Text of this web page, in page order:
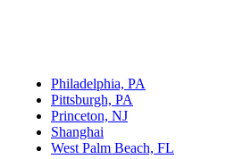
Philadelphia, PA
Pittsburgh, PA
Princeton, NJ
Shanghai
West Palm Beach, FL